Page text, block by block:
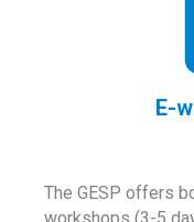
E-
The GESP offers